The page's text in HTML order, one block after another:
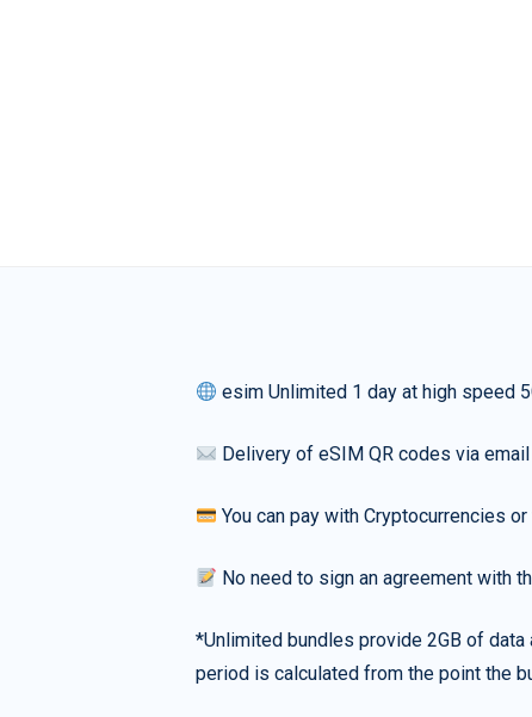
esim Unlimited 1 day at high speed
Delivery of eSIM QR codes via email
You can pay with Cryptocurrencies
No need to sign an agreement with
*Unlimited bundles provide 2GB of
period is calculated from the point the